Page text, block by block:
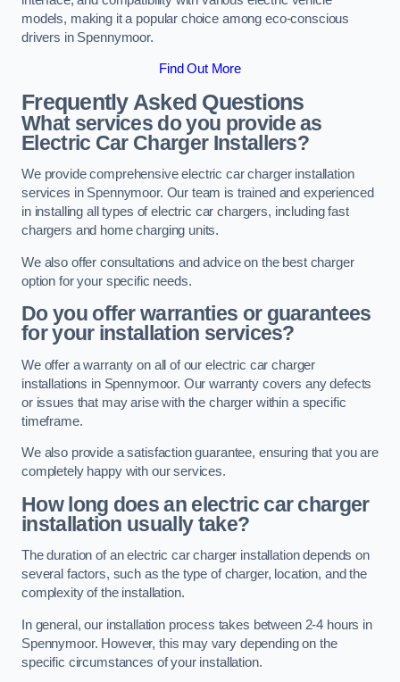
models, making it a popular choice among eco-conscious
drivers in Spennymoor.
Find Out More
Frequently Asked Questions
What services do you provide as
Electric Car Charger Installers?
We provide comprehensive electric car charger installation
services in Spennymoor. Our team is trained and experienced
in installing all types of electric car chargers, including fast
chargers and home charging units.
We also offer consultations and advice on the best charger
option for your specific needs.
Do you offer warranties or guarantees
for your installation services?
We offer a warranty on all of our electric car charger
installations in Spennymoor. Our warranty covers any defects
or issues that may arise with the charger within a specific
timeframe.
We also provide a satisfaction guarantee, ensuring that you are
completely happy with our services.
How long does an electric car charger
installation usually take?
The duration of an electric car charger installation depends on
several factors, such as the type of charger, location, and the
complexity of the installation.
In general, our installation process takes between 2-4 hours in
Spennymoor. However, this may vary depending on the
specific circumstances of your installation.